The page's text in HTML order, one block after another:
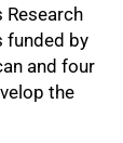
Research
funded by
and four
the